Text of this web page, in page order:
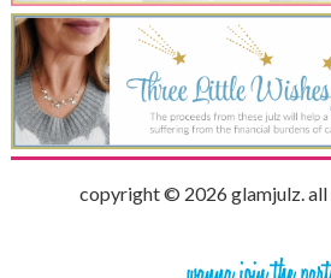
copyright © 2026 glamjulz. all